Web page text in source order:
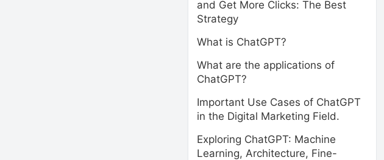
and Get More Clicks: The Best
Strategy
What is ChatGPT?
What are the applications of
ChatGPT?
Important Use Cases of ChatGPT
in the Digital Marketing Field.
Exploring ChatGPT: Machine
Learning, Architecture, Fine-